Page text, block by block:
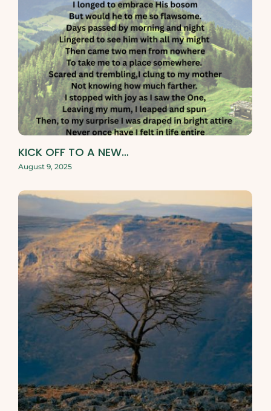
KICK OFF TO A NEW…
August 9, 2025